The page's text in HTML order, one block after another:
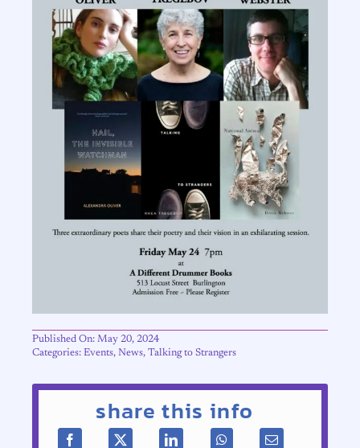
Published On: May 20, 2024
Categories: Events, News, Talking to Strangers
share this info